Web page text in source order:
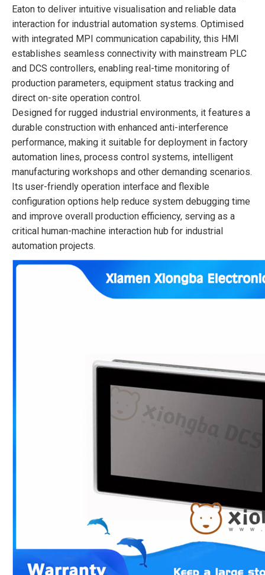
Eaton to deliver intuitive visualisation and reliable data
interaction for industrial automation systems. Optimised
with integrated MPI communication capability, this HMI
establishes seamless connectivity with mainstream PLC
and DCS controllers, enabling real-time monitoring of
production parameters, equipment status tracking and
direct on-site operation control.
Designed for rugged industrial environments, it features a
durable construction with enhanced anti-interference
performance, making it suitable for deployment in factory
automation lines, process control systems, intelligent
manufacturing workshops and other demanding scenarios.
Its user-friendly operation interface and flexible
configuration options help reduce system debugging time
and improve overall production efficiency, serving as a
critical human-machine interaction hub for industrial
automation projects.